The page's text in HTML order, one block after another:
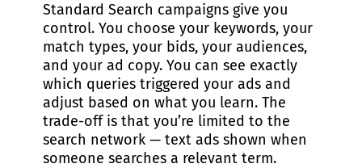
Standard Search campaigns give you
control. You choose your keywords, your
match types, your bids, your audiences,
and your ad copy. You can see exactly
which queries triggered your ads and
adjust based on what you learn. The
trade-off is that you’re limited to the
search network — text ads shown when
someone searches a relevant term.